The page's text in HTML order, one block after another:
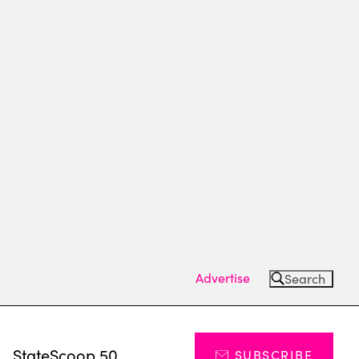
Advertise Search
StateScoop 50 SUBSCRIBE